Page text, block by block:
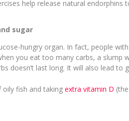
help release natural endorphins
sugar
hungry organ. In fact, people
you eat too many carbs, a slump
doesn’t last long. It will also lead to
oily fish and takingextra vitamin D